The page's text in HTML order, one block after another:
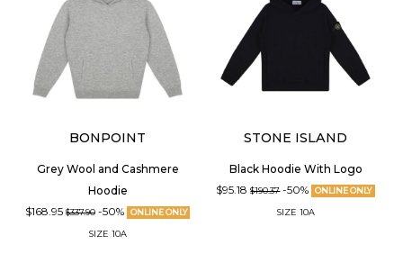
BONPOINT
Grey Wool and Cashmere
Hoodie
$168.95 $337.90 -50% ONLINE ONLY
SIZE 10A
STONE ISLAND
Black Hoodie With Logo
$95.18$190.37 -50% ONLINE ONLY
SIZE 10A